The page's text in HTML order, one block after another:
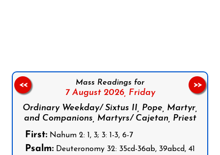
Mass Readings for
7 August 2026, Friday
Ordinary Weekday/ Sixtus II, Pope, Martyr,
and Companions, Martyrs/ Cajetan, Priest
First: Nahum 2: 1, 3; 3: 1-3, 6-7
Psalm: Deuteronomy 32: 35cd-36ab, 39abcd, 41
<< >>